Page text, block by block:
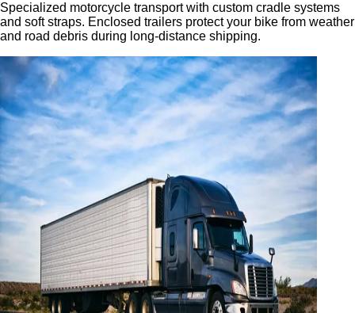
Specialized motorcycle transport with custom cradle systems
and soft straps. Enclosed trailers protect your bike from weather
and road debris during long-distance shipping.